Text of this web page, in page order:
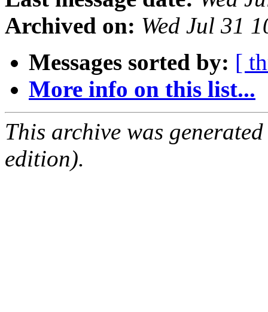
Archived on: Wed Jul 31
Messages sorted by: [
More info on this list...
This archive was
edition).